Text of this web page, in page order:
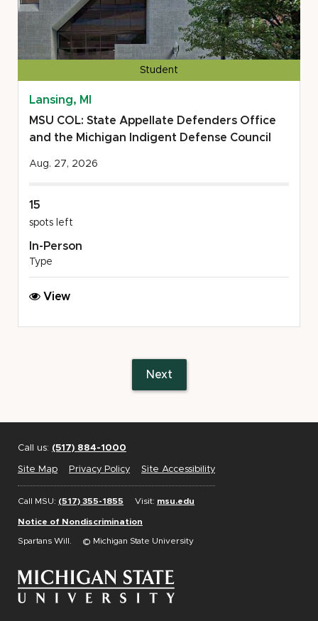
Student
Lansing, MI
MSU COL: State Appellate Defenders Office
and the Michigan Indigent Defense Council
Aug. 27, 2026
15
spots left
In-Person
Type
ViewMSU
State
Indigent
Defense
Council
Next
Call us: (517) 884-1000
Site Map Privacy Policy Site Accessibility
Call MSU: (517) 355-1855 Visit: msu.edu
Notice of Nondiscrimination
Spartans Will. © Michigan State University